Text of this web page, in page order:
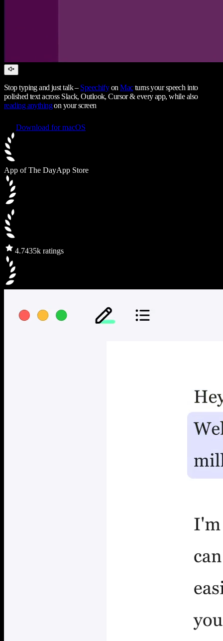
Stop typing and just talk – SpeechifyonMacturns your speech into
polished text across Slack, Outlook, Cursor & every app, while also
reading anythingon your screen
Download for macOS
App of The DayApp Store
4.7435k ratings